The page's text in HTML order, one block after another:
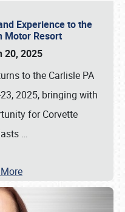
Experience to the
Motor Resort
20, 2025
to the Carlisle PA
2025, bringing with
for Corvette
…